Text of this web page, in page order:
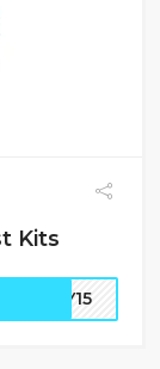
Kits
RY15